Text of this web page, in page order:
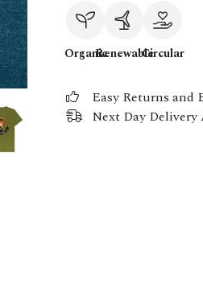
OrganicRenewableCircular
Easy Returns and
Next Day Delivery